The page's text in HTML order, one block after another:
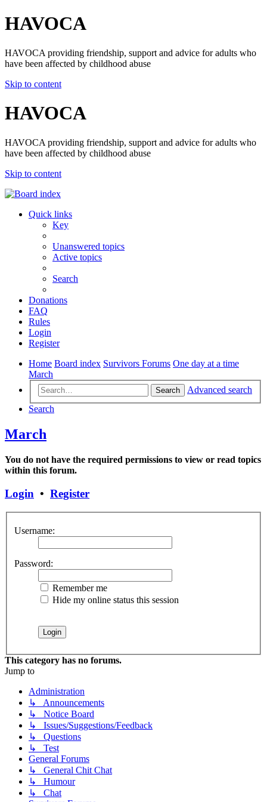
HAVOCA
HAVOCA providing friendship, support and advice for adults who
have been affected by childhood abuse
Skip to content
HAVOCA
HAVOCA providing friendship, support and advice for adults who
have been affected by childhood abuse
Skip to content
Quick links
Key
Unanswered topics
Active topics
Search
Donations
FAQ
Rules
Login
Register
Home Board index Survivors Forums One day at a time
March
Search
Advanced search
Search
March
You do not have the required permissions to view or read topics
within this forum.
Login • Register
Username:
Password:
Remember me
Hide my online status this session
This category has no forums.
Jump to
Administration
↳ Announcements
↳ Notice Board
↳ Issues/Suggestions/Feedback
↳ Questions
↳ Test
General Forums
↳ General Chit Chat
↳ Humour
↳ Chat